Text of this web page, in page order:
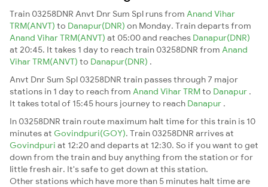
Train 03258DNR Anvt Dnr Sum Spl runs from Anand Vihar
TRM(ANVT) to Danapur(DNR) on Monday. Train departs from
Anand Vihar TRM(ANVT) at 05:00 and reaches Danapur(DNR)
at 20:45. It takes 1 day to reach train 03258DNR from Anand
Vihar TRM(ANVT) to Danapur(DNR) .
Anvt Dnr Sum Spl 03258DNR train passes through 7 major
stations in 1 day to reach from Anand Vihar TRMto Danapur .
It takes total of 15:45 hours journey to reach Danapur .
In 03258DNR train route maximum halt time for this train is 10
minutes at Govindpuri(GOY). Train 03258DNR arrives at
Govindpuri at 12:20 and departs at 12:30. So if you want to get
down from the train and buy anything from the station or for
little fresh air. It's safe to get down at this station.
Other stations which have more than 5 minutes halt time are